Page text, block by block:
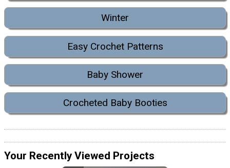
Winter
Easy Crochet Patterns
Baby Shower
Crocheted Baby Booties
Your Recently Viewed Projects